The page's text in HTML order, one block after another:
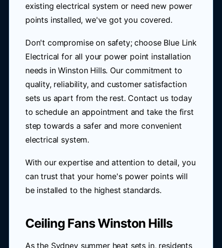
existing electrical system or need new power
points installed, we've got you covered.
Don't compromise on safety; choose Blue Link
Electrical for all your power point installation
needs in Winston Hills. Our commitment to
quality, reliability, and customer satisfaction
sets us apart from the rest. Contact us today
to schedule an appointment and take the first
step towards a safer and more convenient
electrical system.
With our expertise and attention to detail, you
can trust that your home's power points will
be installed to the highest standards.
Ceiling Fans Winston Hills
As the Sydney summer heat sets in, residents